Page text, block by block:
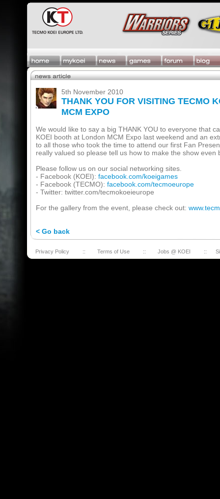
5th November 2010
THANK YOU FOR VISITING TECMO
MCM EXPO
We would like to say a big THANK YOU to everyone that
KOEI booth at London MCM Expo last weekend and an
to all those who took the time to attend our first Fan
really valued so please tell us how to make the show even
Please follow us on our social networking sites.
- Facebook (KOEI): facebook.com/koeigames
- Facebook (TECMO): facebook.com/tecmoeurope
- Twitter: twitter.com/tecmokoeieurope
For the gallery from the event, please check out:
< Go back
Privacy Policy :: Terms of Use :: Jobs @ KOEI ::